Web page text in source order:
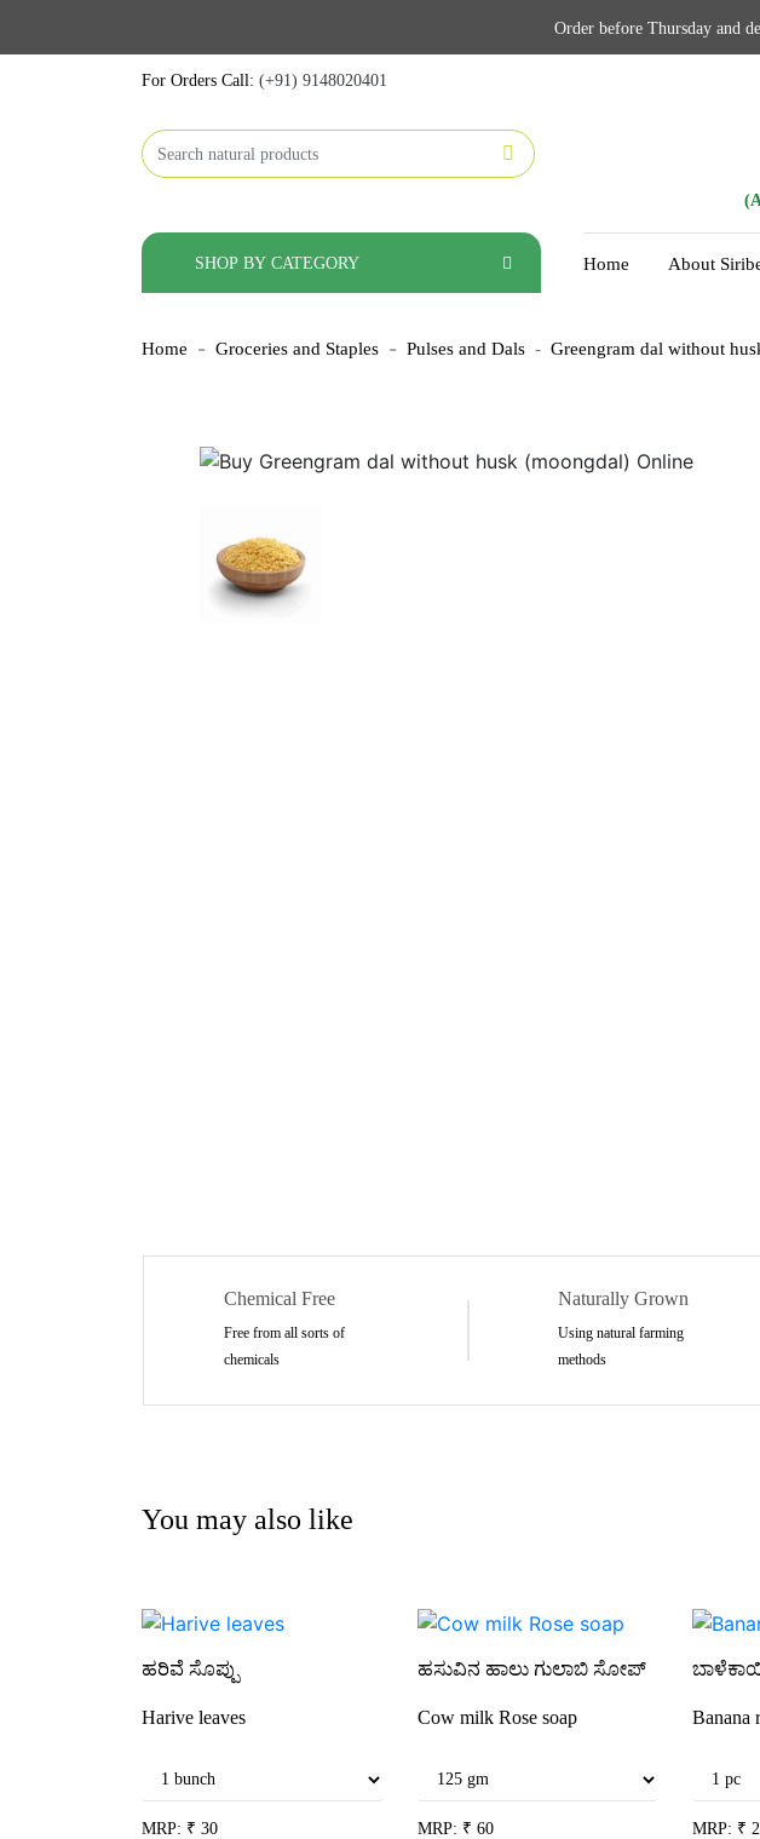
Order before Thursday and
For Orders Call: (+91) 9148020401
SHOP BY CATEGORY Home About
Home Groceries and Staples Pulses and Dals Greengram dal without
Chemical Free
Free from all sorts of
chemicals
Naturally Grown
Using natural farming
methods
You may also like
ಹರಿವೆ ಸೊಪ್ಪು
Harive leaves
MRP: ₹ 30
ಹಸುವಿನ ಹಾಲು ಗುಲಾಬಿ ಸೋಪ್
Cow milk Rose soap
MRP: ₹ 60
Banana
MRP: ₹